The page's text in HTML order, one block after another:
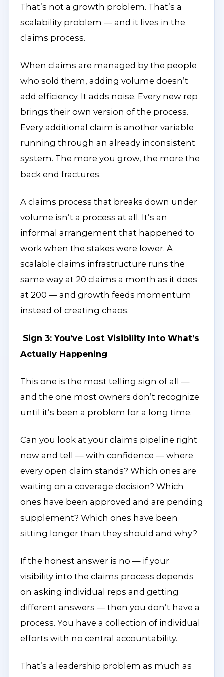
That’s not a growth problem. That’s a
scalability problem — and it lives in the
claims process.
When claims are managed by the people
who sold them, adding volume doesn’t
add efficiency. It adds noise. Every new rep
brings their own version of the process.
Every additional claim is another variable
running through an already inconsistent
system. The more you grow, the more the
back end fractures.
A claims process that breaks down under
volume isn’t a process at all. It’s an
informal arrangement that happened to
work when the stakes were lower. A
scalable claims infrastructure runs the
same way at 20 claims a month as it does
at 200 — and growth feeds momentum
instead of creating chaos.
Sign 3: You’ve Lost Visibility Into What’s
Actually Happening
This one is the most telling sign of all —
and the one most owners don’t recognize
until it’s been a problem for a long time.
Can you look at your claims pipeline right
now and tell — with confidence — where
every open claim stands? Which ones are
waiting on a coverage decision? Which
ones have been approved and are pending
supplement? Which ones have been
sitting longer than they should and why?
If the honest answer is no — if your
visibility into the claims process depends
on asking individual reps and getting
different answers — then you don’t have a
process. You have a collection of individual
efforts with no central accountability.
That’s a leadership problem as much as